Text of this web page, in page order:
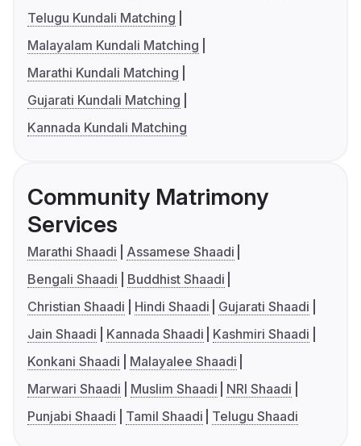
Telugu Kundali Matching
Malayalam Kundali Matching
Marathi Kundali Matching
Gujarati Kundali Matching
Kannada Kundali Matching
Community Matrimony
Services
Marathi Shaadi
Assamese Shaadi
Bengali Shaadi
Buddhist Shaadi
Christian Shaadi
Hindi Shaadi
Gujarati Shaadi
Jain Shaadi
Kannada Shaadi
Kashmiri Shaadi
Konkani Shaadi
Malayalee Shaadi
Marwari Shaadi
Muslim Shaadi
NRI Shaadi
Punjabi Shaadi
Tamil Shaadi Telugu Shaadi